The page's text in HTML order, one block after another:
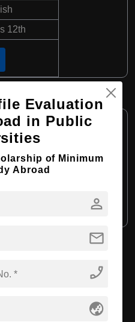
12th
Universities
Evaluation
in Public
of Minimum
Abroad
person
mail
phone_enabled
globe_asia